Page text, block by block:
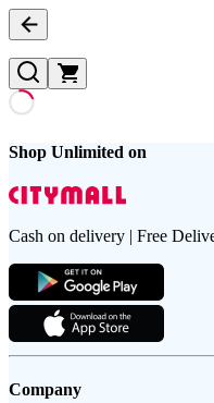
Shop Unlimited on
Cash on delivery | Free
Company